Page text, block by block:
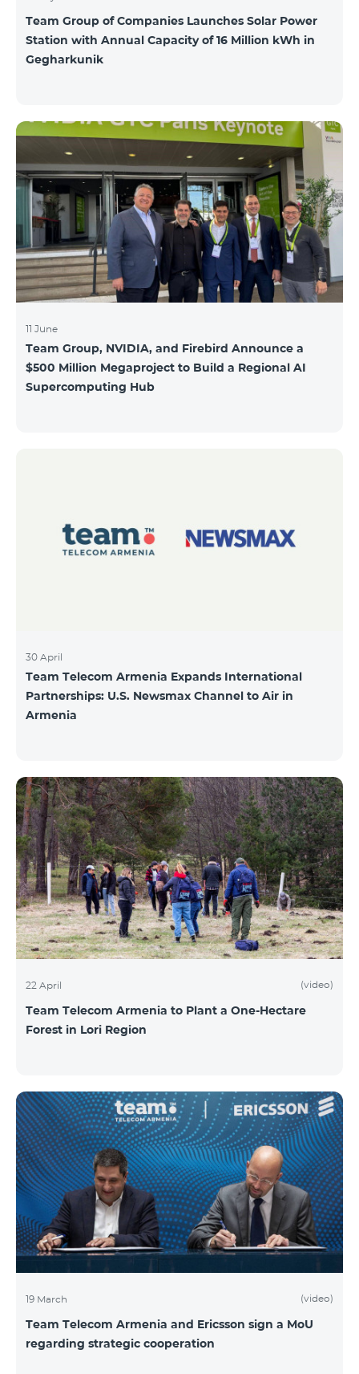
Team Group of Companies Launches Solar Power
Station with Annual Capacity of 16 Million kWh in
Gegharkunik
11 June
Team Group, NVIDIA, and Firebird Announce a
$500 Million Megaproject to Build a Regional AI
Supercomputing Hub
30 April
Team Telecom Armenia Expands International
Partnerships: U.S. Newsmax Channel to Air in
Armenia
22 April (video)
Team Telecom Armenia to Plant a One-Hectare
Forest in Lori Region
19 March (video)
Team Telecom Armenia and Ericsson sign a MoU
regarding strategic cooperation